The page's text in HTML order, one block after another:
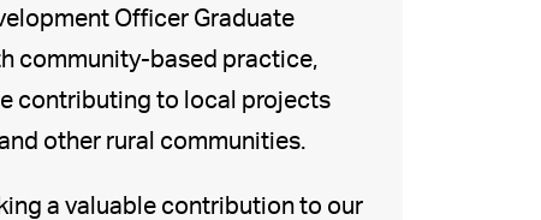
Officer Graduate
community-based practice,
contributing to local projects
other rural communities.
a valuable contribution to our